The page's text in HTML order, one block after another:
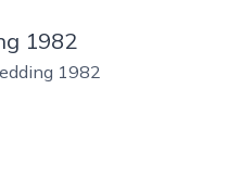
1982